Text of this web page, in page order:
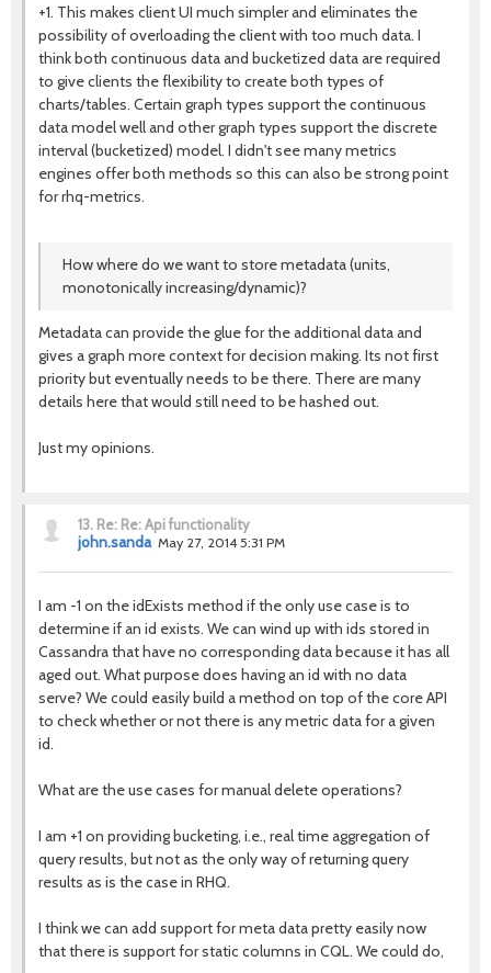
+1. This makes client UI much simpler and eliminates the
possibility of overloading the client with too much data. I
think both continuous data and bucketized data are required
to give clients the flexibility to create both types of
charts/tables. Certain graph types support the continuous
data model well and other graph types support the discrete
interval (bucketized) model. I didn't see many metrics
engines offer both methods so this can also be strong point
for rhq-metrics.
How where do we want to store metadata (units,
monotonically increasing/dynamic)?
Metadata can provide the glue for the additional data and
gives a graph more context for decision making. Its not first
priority but eventually needs to be there. There are many
details here that would still need to be hashed out.
Just my opinions.
13. Re: Re: Api functionality
john.sanda May 27, 2014 5:31 PM
I am -1 on the idExists method if the only use case is to
determine if an id exists. We can wind up with ids stored in
Cassandra that have no corresponding data because it has all
aged out. What purpose does having an id with no data
serve? We could easily build a method on top of the core API
to check whether or not there is any metric data for a given
id.
What are the use cases for manual delete operations?
I am +1 on providing bucketing, i.e., real time aggregation of
query results, but not as the only way of returning query
results as is the case in RHQ.
I think we can add support for meta data pretty easily now
that there is support for static columns in CQL. We could do,